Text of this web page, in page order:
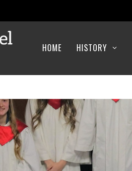
HOME HISTORY